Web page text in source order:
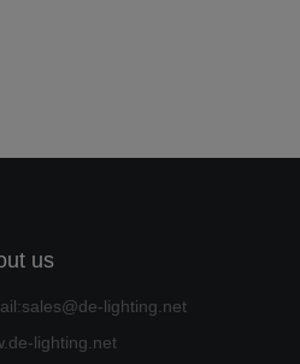
us
lighting.net
lighting.net